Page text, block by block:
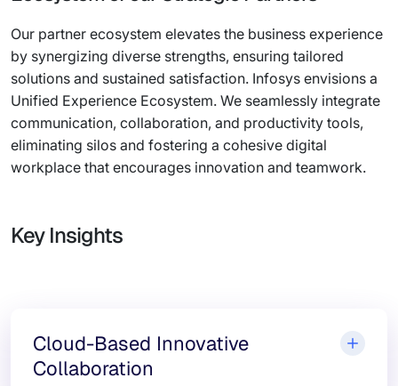
Our partner ecosystem elevates the business experience
by synergizing diverse strengths, ensuring tailored
solutions and sustained satisfaction. Infosys envisions a
Unified Experience Ecosystem. We seamlessly integrate
communication, collaboration, and productivity tools,
eliminating silos and fostering a cohesive digital
workplace that encourages innovation and teamwork.
Key Insights
Cloud-Based Innovative
Collaboration